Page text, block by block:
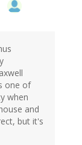
one of
when
and
but it's